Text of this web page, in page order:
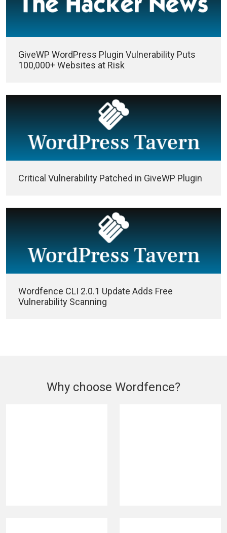
GiveWP WordPress Plugin Vulnerability Puts
100,000+ Websites at Risk
Critical Vulnerability Patched in GiveWP Plugin
Wordfence CLI 2.0.1 Update Adds Free
Vulnerability Scanning
Why choose Wordfence?